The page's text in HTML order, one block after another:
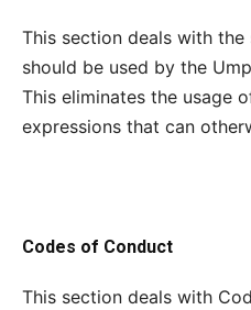
This section deals with
should be used by the
This eliminates the usage
expressions that can
Codes of Conduct
This section deals with